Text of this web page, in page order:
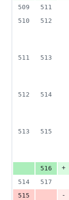
509
511
510
512
511
513
512
514
513
515
516
+
514
517
515
-